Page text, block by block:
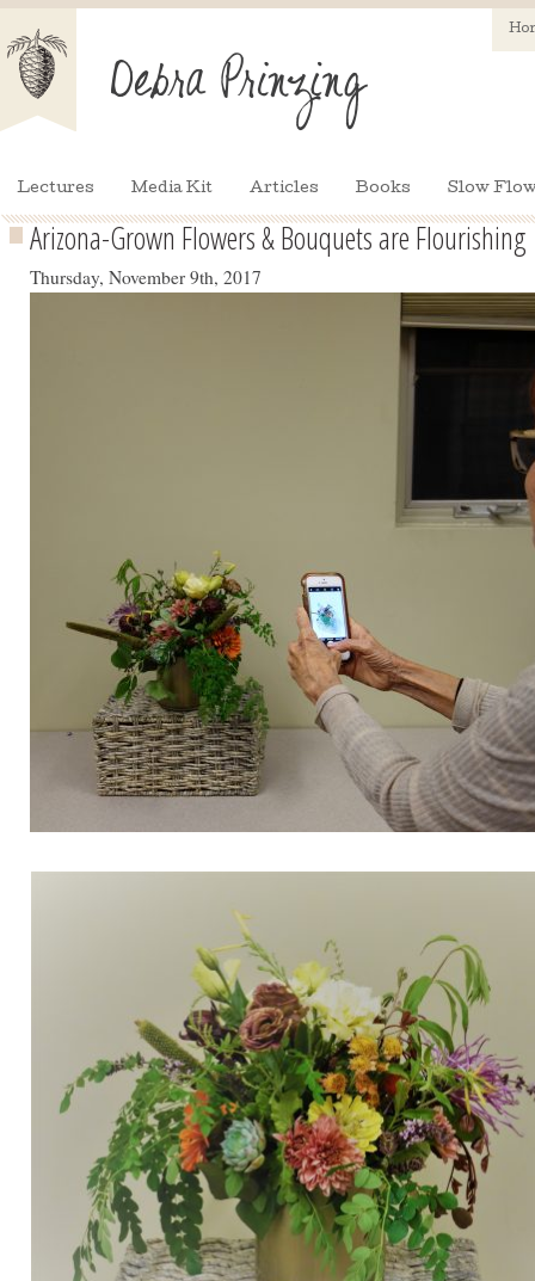
Lectures Media Kit Articles Books Slow
Arizona-Grown Flowers & Bouquets are Flourishing
Thursday, November 9th, 2017